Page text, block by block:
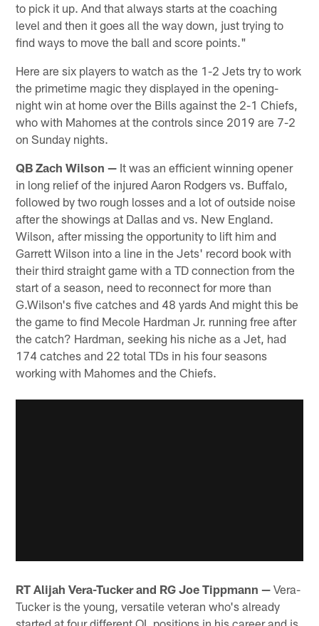
to pick it up. And that always starts at the coaching
level and then it goes all the way down, just trying to
find ways to move the ball and score points."
Here are six players to watch as the 1-2 Jets try to work
the primetime magic they displayed in the opening-
night win at home over the Bills against the 2-1 Chiefs,
who with Mahomes at the controls since 2019 are 7-2
on Sunday nights.
QB Zach Wilson — It was an efficient winning opener
in long relief of the injured Aaron Rodgers vs. Buffalo,
followed by two rough losses and a lot of outside noise
after the showings at Dallas and vs. New England.
Wilson, after missing the opportunity to lift him and
Garrett Wilson into a line in the Jets' record book with
their third straight game with a TD connection from the
start of a season, need to reconnect for more than
G.Wilson's five catches and 48 yards And might this be
the game to find Mecole Hardman Jr. running free after
the catch? Hardman, seeking his niche as a Jet, had
174 catches and 22 total TDs in his four seasons
working with Mahomes and the Chiefs.
RT Alijah Vera-Tucker and RG Joe Tippmann — Vera-
Tucker is the young, versatile veteran who's already
started at four different OL positions in his career and is